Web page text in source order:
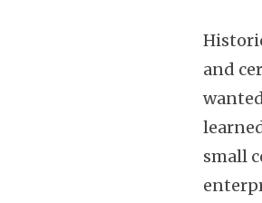
and
small